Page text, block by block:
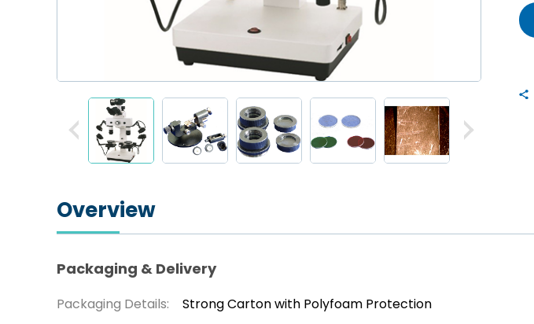
Overview
Packaging & Delivery
Packaging Details:
Strong Carton with Polyfoam Protection